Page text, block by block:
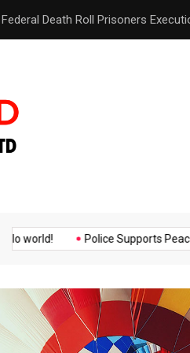
Police Supports Peaceful